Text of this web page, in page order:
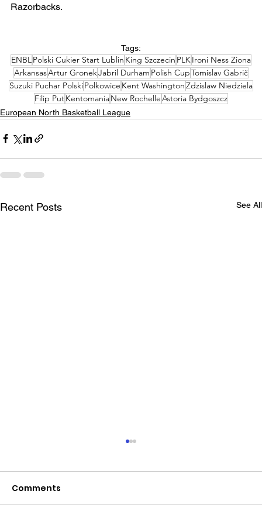
Razorbacks.
Tags:
ENBL Polski Cukier Start Lublin King Szczecin PLK Ironi Ness Ziona
ArkansasArtur GronekJabril Durham Polish CupTomislav Gabrič
Suzuki Puchar PolskiPolkowice Kent WashingtonZdzislaw Niedziela
Filip PutKentomaniaNew RochelleAstoria Bydgoszcz
European North Basketball League
Recent Posts See All
Comments